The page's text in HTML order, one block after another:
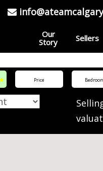
Our
Story
Sellers
Price